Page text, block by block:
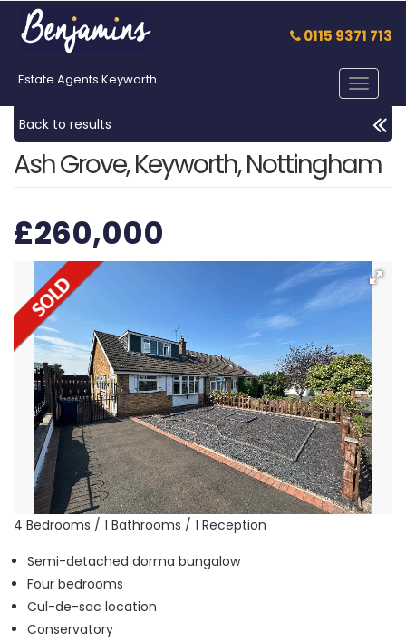
0115 9371 713
Estate Agents Keyworth
Toggle
Back to results
Ash Grove, Keyworth, Nottingham
£260,000
4 Bedrooms / 1 Bathrooms / 1 Reception
Semi-detached dorma bungalow
Four bedrooms
Cul-de-sac location
Conservatory